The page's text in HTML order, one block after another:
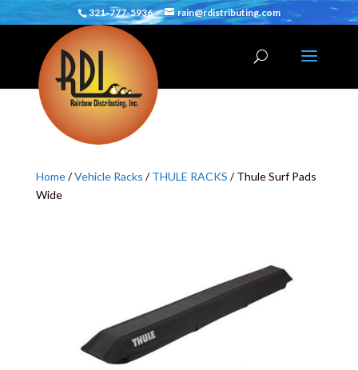
321-777-5936 rain@rdistributing.com
Home/Vehicle Racks /THULE RACKS / Thule Surf Pads
Wide